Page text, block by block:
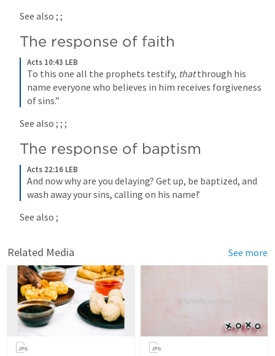
See also ; ;
The response of faith
Acts 10:43 LEB
To this one all the prophets testify, that through his
name everyone who believes in him receives forgiveness
of sins.”
See also ; ; ;
The response of baptism
Acts 22:16 LEB
And now why are you delaying? Get up, be baptized, and
wash away your sins, calling on his name!’
See also ;
Related Media See more